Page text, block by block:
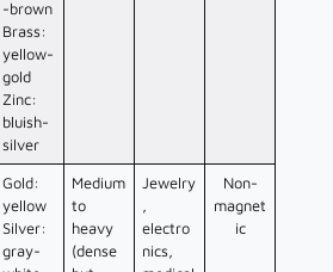
-brown
Brass:
yellow-
gold
Zinc:
bluish-
silver
Gold:
yellow
Silver:
gray-
Medium
to
heavy
(dense
Jewelry
electro
nics,
Non-
magnet
ic